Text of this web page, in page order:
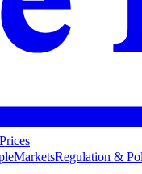
Prices
MarketsRegulation &